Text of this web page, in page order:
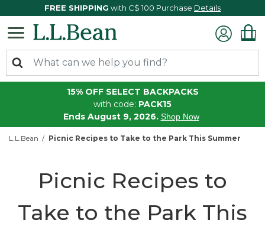
FREE SHIPPING with C$ 100 Purchase Details
15% OFF SELECT BACKPACKS
with code: PACK15
Ends August 9, 2026. Shop Now
L.L.Bean Picnic Recipes to Take to the Park This Summer
Picnic Recipes to
Take to the Park This